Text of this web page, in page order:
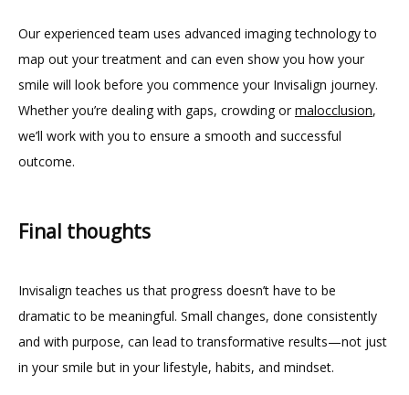
Our experienced team uses advanced imaging technology to
map out your treatment and can even show you how your
smile will look before you commence your Invisalign journey.
Whether you’re dealing with gaps, crowding or malocclusion,
we’ll work with you to ensure a smooth and successful
outcome.
Final thoughts
Invisalign teaches us that progress doesn’t have to be
dramatic to be meaningful. Small changes, done consistently
and with purpose, can lead to transformative results—not just
in your smile but in your lifestyle, habits, and mindset.